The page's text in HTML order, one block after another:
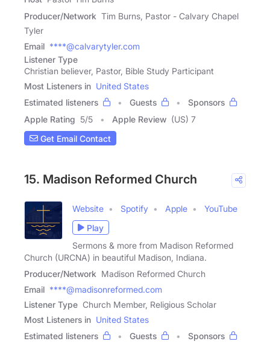
Producer/Network Tim Burns, Pastor - Calvary Chapel
Tyler
Email ****@calvarytyler.com
Listener Type
Christian believer, Pastor, Bible Study Participant
Most Listeners in United States
Estimated listeners
Guests
Sponsors
Apple Rating 5/5 Apple Review (US) 7
Get Email Contact
15. Madison Reformed Church
Website Spotify Apple
YouTube
Play
Sermons & more from Madison Reformed
Church (URCNA) in beautiful Madison, Indiana.
Producer/Network Madison Reformed Church
Email ****@madisonreformed.com
Listener Type Church Member, Religious Scholar
Most Listeners in United States
Estimated listeners
Guests
Sponsors